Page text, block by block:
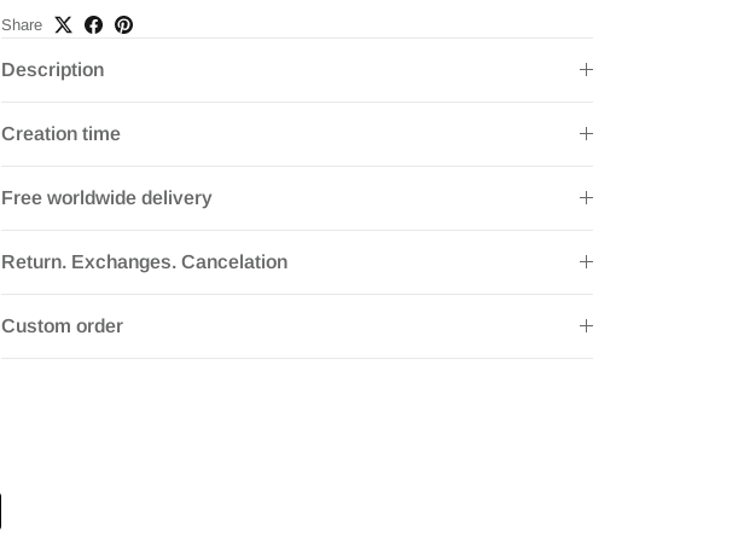
Share
Description
Creation time
Free worldwide delivery
Return. Exchanges. Cancelation
Custom order